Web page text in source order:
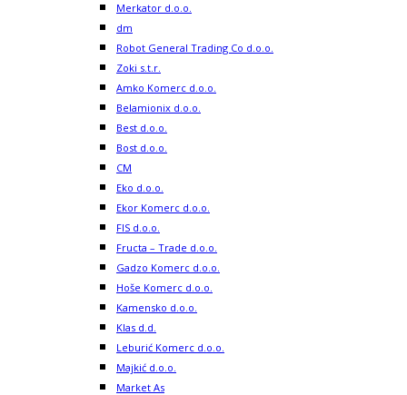
Merkator d.o.o.
dm
Robot General Trading Co d.o.o.
Zoki s.t.r.
Amko Komerc d.o.o.
Belamionix d.o.o.
Best d.o.o.
Bost d.o.o.
CM
Eko d.o.o.
Ekor Komerc d.o.o.
FIS d.o.o.
Fructa – Trade d.o.o.
Gadzo Komerc d.o.o.
Hoše Komerc d.o.o.
Kamensko d.o.o.
Klas d.d.
Leburić Komerc d.o.o.
Majkić d.o.o.
Market As